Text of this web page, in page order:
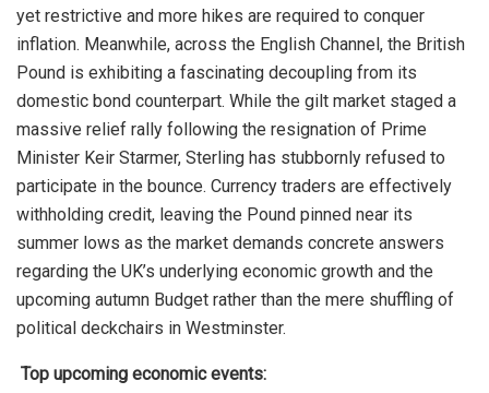
yet restrictive and more hikes are required to conquer
inflation. Meanwhile, across the English Channel, the British
Pound is exhibiting a fascinating decoupling from its
domestic bond counterpart. While the gilt market staged a
massive relief rally following the resignation of Prime
Minister Keir Starmer, Sterling has stubbornly refused to
participate in the bounce. Currency traders are effectively
withholding credit, leaving the Pound pinned near its
summer lows as the market demands concrete answers
regarding the UK’s underlying economic growth and the
upcoming autumn Budget rather than the mere shuffling of
political deckchairs in Westminster.
Top upcoming economic events: